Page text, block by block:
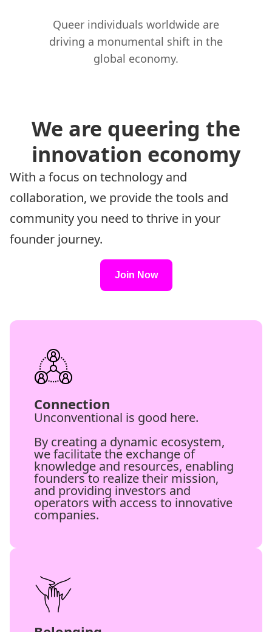
Queer individuals worldwide are
driving a monumental shift in the
global economy.
We are queering the
innovation economy
With a focus on technology and
collaboration, we provide the tools and
community you need to thrive in your
founder journey.
Join Now
Connection
Unconventional is good here.
By creating a dynamic ecosystem,
we facilitate the exchange of
knowledge and resources, enabling
founders to realize their mission,
and providing investors and
operators with access to innovative
companies.